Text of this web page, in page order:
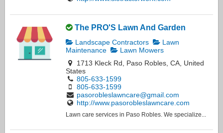
The PRO'S Lawn And Garden
Landscape Contractors
Lawn
Maintenance
Lawn Mowers
1713 Kleck Rd, Paso Robles, CA, United
States
805-633-1599
805-633-1599
pasorobleslawncare@gmail.com
http://www.pasorobleslawncare.com
Lawn care services in Paso Robles. We specialize...